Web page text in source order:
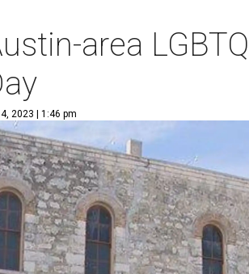
area
2023 | 1:46 pm